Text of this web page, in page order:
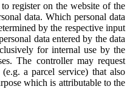
register on the website of the
data. Which personal data
by the respective input
data entered by the data
for internal use by the
The controller may request
a parcel service) that also
which is attributable to the